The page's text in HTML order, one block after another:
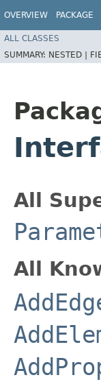
OVERVIEW PACKAGE
ALL CLASSES
SUMMARY: NESTED |
All
All